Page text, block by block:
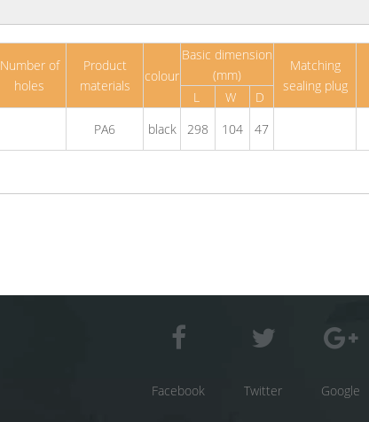
Number of
holes
Product
materials
colour
Basic dimension
(mm)
Matching
sealing plug
L W
D
PA6 black 298 104 47
Facebook Twitter Google